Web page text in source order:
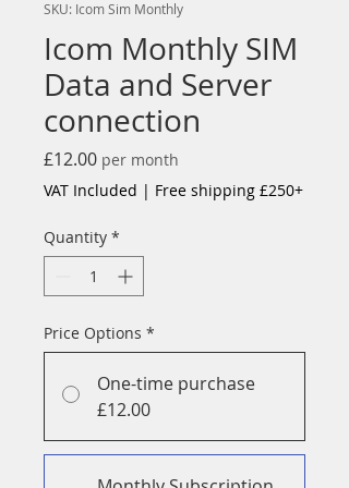
SKU: Icom Sim Monthly
Icom Monthly SIM
Data and Server
connection
£12.00Price
per month
VAT Included | Free shipping £250+
Quantity *
Price Options *
One-time purchase
£12.00